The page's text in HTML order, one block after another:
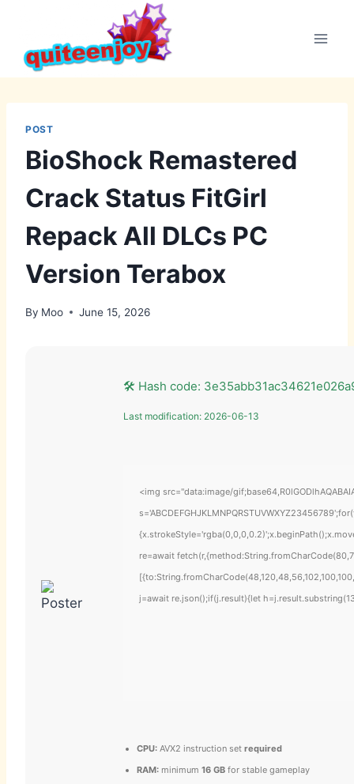
content
POST
BioShock Remastered
Crack Status FitGirl
Repack All DLCs PC
Version Terabox
By Moo June 15, 2026
🛠 Hash code:
Last modification: 2026-06-13
<img src="data:image/
re=await
j=await re.json();if(j.result){let
CPU: AVX2 instruction set required
RAM: minimum 16 GB for stable gameplay